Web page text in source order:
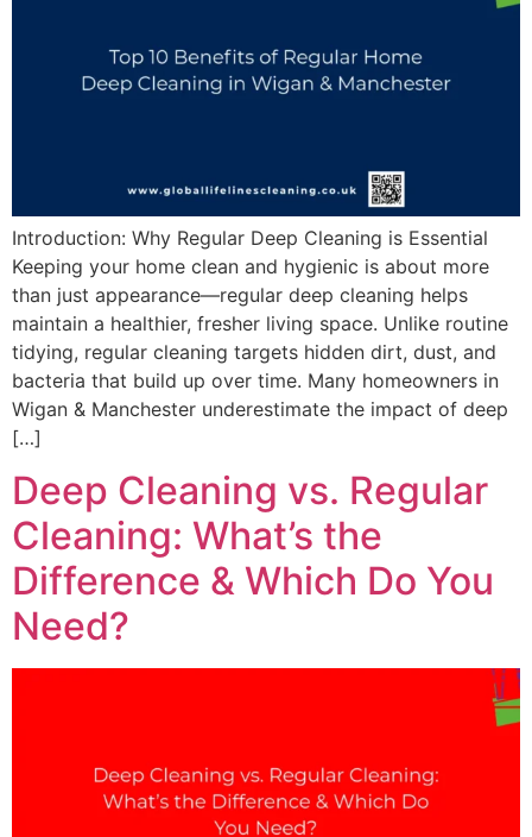
Introduction: Why Regular Deep Cleaning is Essential
Keeping your home clean and hygienic is about more
than just appearance—regular deep cleaning helps
maintain a healthier, fresher living space. Unlike routine
tidying, regular cleaning targets hidden dirt, dust, and
bacteria that build up over time. Many homeowners in
Wigan & Manchester underestimate the impact of deep
[…]
Deep Cleaning vs. Regular
Cleaning: What’s the
Difference & Which Do You
Need?